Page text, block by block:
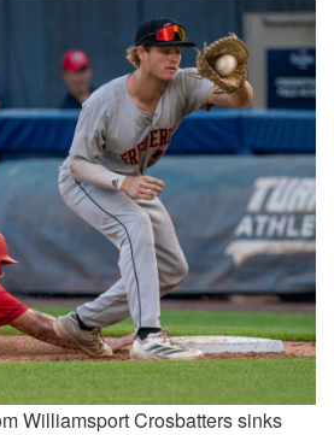
Williamsport Crosbatters sinks